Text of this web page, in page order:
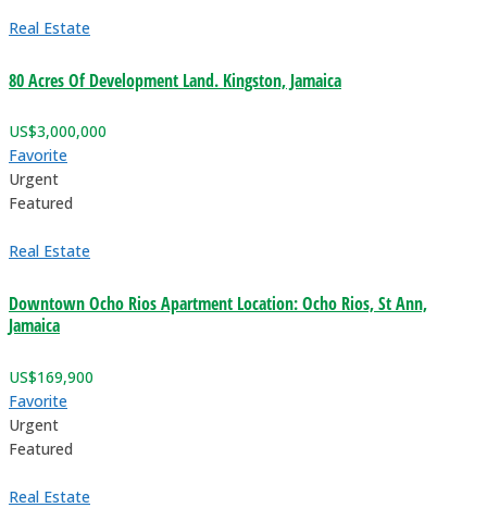
Real Estate
80 Acres Of Development Land. Kingston, Jamaica
US$3,000,000
Favorite
Urgent
Featured
Real Estate
Downtown Ocho Rios Apartment Location: Ocho Rios, St Ann,
Jamaica
US$169,900
Favorite
Urgent
Featured
Real Estate